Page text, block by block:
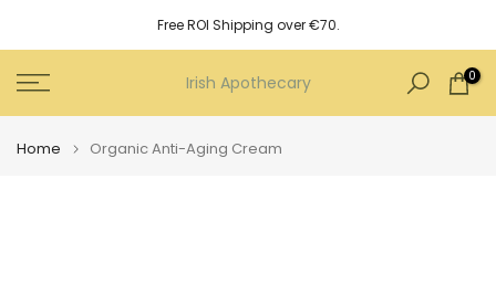
to
content
Free ROI Shipping over €70.
Irish Apothecary 0
Home Organic Anti-Aging Cream